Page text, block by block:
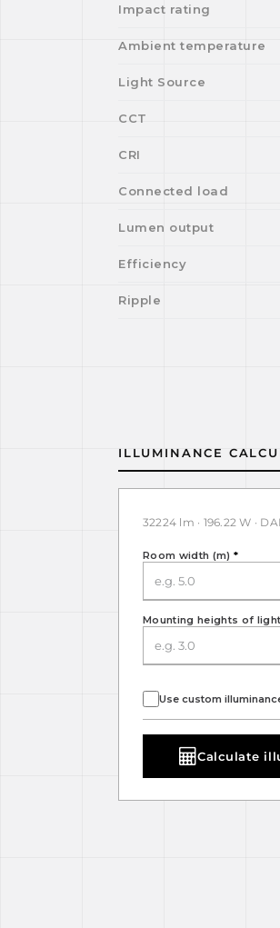
Impact rating
Ambient temperature
Light Source
CCT
CRI
Connected load
Lumen output
Efficiency
Ripple
ILLUMINANCE
32224 lm · 196.22 W ·
Room width (m) *
Mounting heights of
Use custom
Calculate